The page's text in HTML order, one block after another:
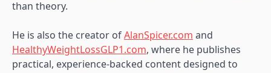
than theory.
He is also the creator ofAlanSpicer.com and
HealthyWeightLossGLP1.com, where he publishes
practical, experience-backed content designed to